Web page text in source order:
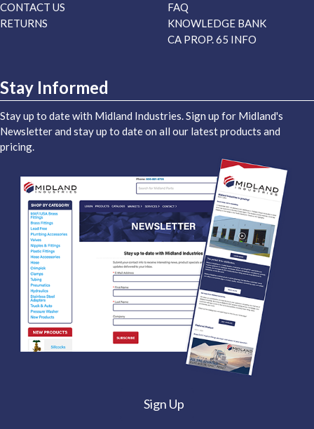
CONTACT US
RETURNS
FAQ
KNOWLEDGE BANK
CA PROP. 65 INFO
Stay Informed
Stay up to date with Midland Industries. Sign up for Midland's
Newsletter and stay up to date on all our latest products and
pricing.
Sign Up